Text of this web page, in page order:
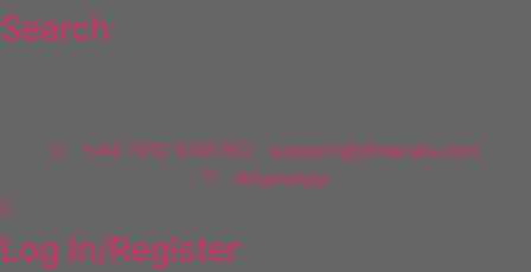
Skip
Search
+44 7812 674516
support@dfdecals.com
WhatsApp
Log In/Register